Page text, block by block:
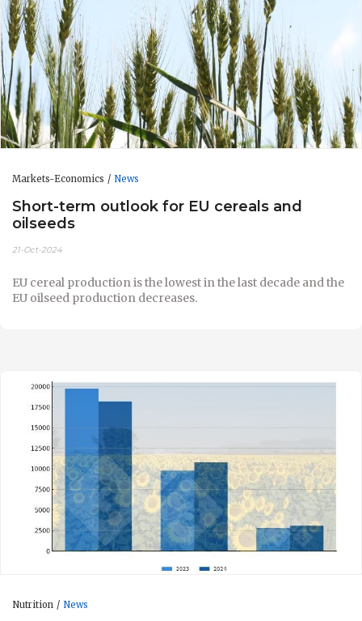
Markets-Economics News
Short-term outlook for EU cereals and
oilseeds
21-Oct-2024
EU cereal production is the lowest in the last decade and the
EU oilseed production decreases.
Nutrition News